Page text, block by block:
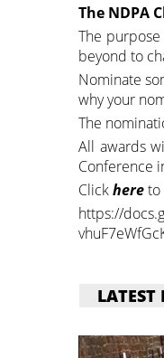
The NDPA
The
beyond to
Nominate
why your
The
All awards
Conference
Clickhereto
https://
LATEST